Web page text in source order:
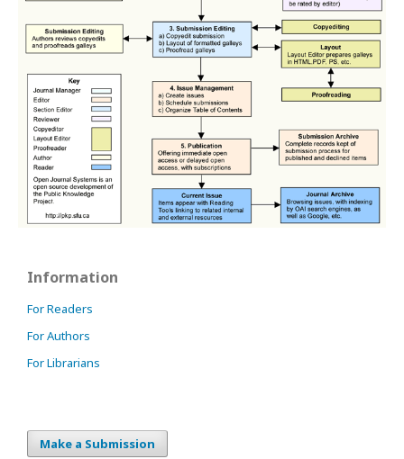
Information
For Readers
For Authors
For Librarians
Make a Submission